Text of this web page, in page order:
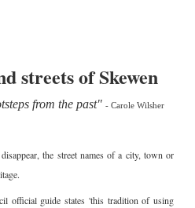
streets of Skewen
from the past" - Carole Wilsher
the street names of a city, town or
official guide states 'this tradition of using